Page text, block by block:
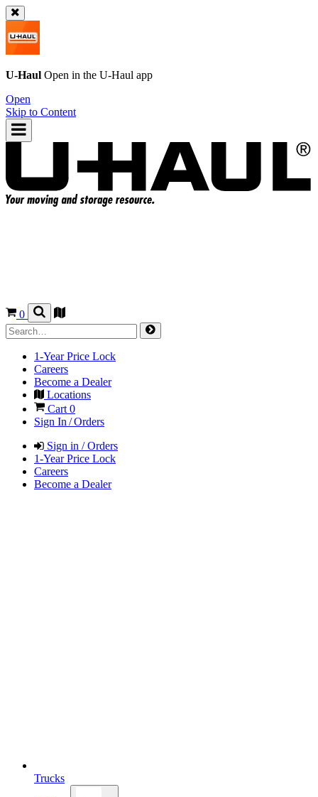
U-Haul Open in the U-Haul app
Open
Skip to Content
0
1-Year Price Lock
Careers
Become a Dealer
Locations
Cart 0
Sign In / Orders
Sign in / Orders
1-Year Price Lock
Careers
Become a Dealer
Trucks